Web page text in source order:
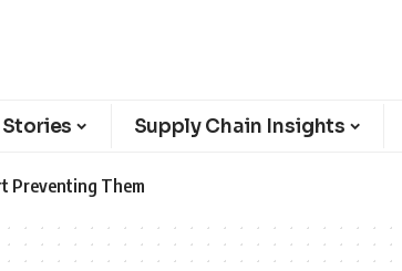
Supply Chain Insights
Preventing Them